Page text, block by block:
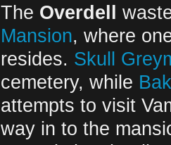
The Overdell
Mansion, where
resides. Skull
cemetery, while
attempts to visit
way in to the